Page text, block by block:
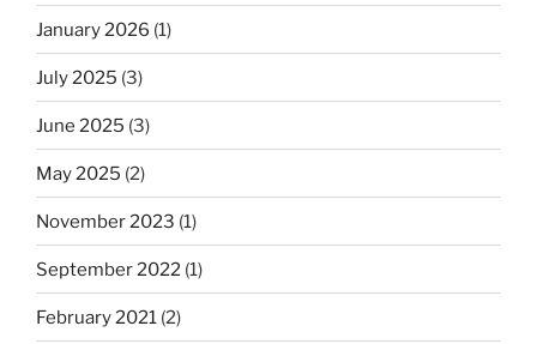
January 2026 (1)
July 2025 (3)
June 2025 (3)
May 2025 (2)
November 2023 (1)
September 2022 (1)
February 2021 (2)